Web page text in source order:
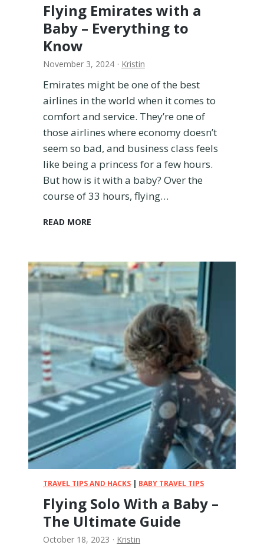
Flying Emirates with a
Baby – Everything to
Know
November 3, 2024 · Kristin
Emirates might be one of the best
airlines in the world when it comes to
comfort and service. They’re one of
those airlines where economy doesn’t
seem so bad, and business class feels
like being a princess for a few hours.
But how is it with a baby? Over the
course of 33 hours, flying…
READ MORE
i
n
E
r
a
t
e
s
w
i
t
B
a
y
–
v
TRAVEL TIPS AND HACKS | BABY TRAVEL TIPS
Flying Solo With a Baby –
The Ultimate Guide
October 18, 2023 · Kristin